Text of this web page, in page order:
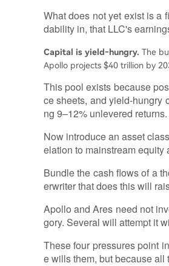
What does not yet exist is a
dability in, that LLC's
Capital is yield‑hungry. The
Apollo projects $40 trillion by
This pool exists because
ce sheets, and
ng 9–12% unlevered returns.
Now introduce an asset
elation to mainstream
Bundle the cash flows of a
erwriter that does this will
Apollo and Ares need not
gory. Several will attempt it
These four pressures point
e wills them, but because